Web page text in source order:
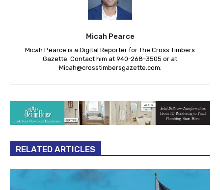
Micah Pearce
Micah Pearce is a Digital Reporter for The Cross Timbers
Gazette. Contact him at 940-‪268-3505‬ or at
Micah@crosstimbersgazette.com.
RELATED ARTICLES